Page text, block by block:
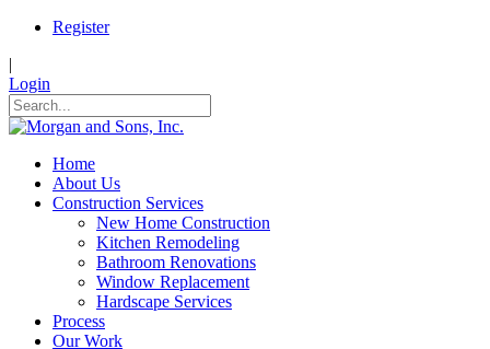
Register
|
Login
Home
About Us
Construction Services
New Home Construction
Kitchen Remodeling
Bathroom Renovations
Window Replacement
Hardscape Services
Process
Our Work